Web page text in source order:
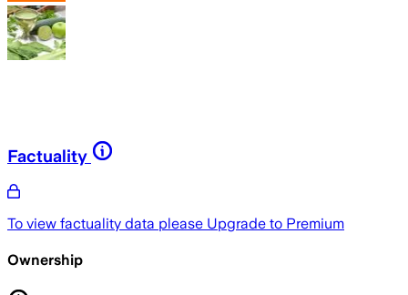
Factuality
To view factuality data please Upgrade to Premium
Ownership